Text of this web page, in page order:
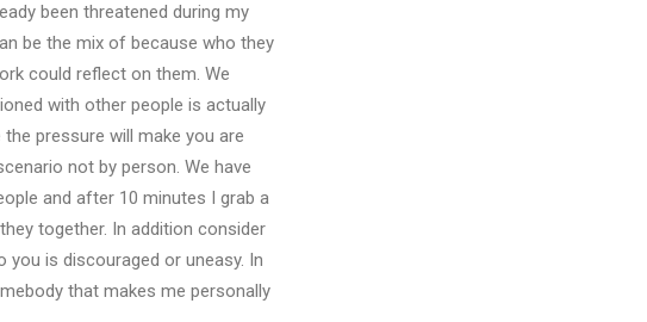
been threatened during my
be the mix of because who they
could reflect on them. We
with other people is actually
pressure will make you are
not by person. We have
and after 10 minutes I grab a
together. In addition consider
you is discouraged or uneasy. In
that makes me personally